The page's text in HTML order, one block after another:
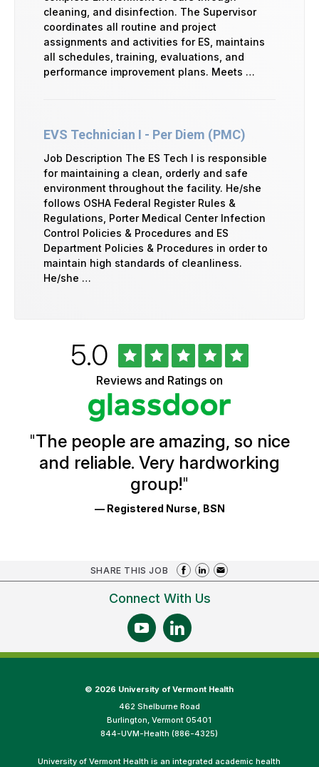
cleaning, and disinfection. The Supervisor
coordinates all routine and project
assignments and activities for ES, maintains
all schedules, training, evaluations, and
performance improvement plans. Meets …
EVS Technician I - Per Diem (PMC)
Job Description The ES Tech I is responsible
for maintaining a clean, orderly and safe
environment throughout the facility. He/she
follows OSHA Federal Register Rules &
Regulations, Porter Medical Center Infection
Control Policies & Procedures and ES
Department Policies & Procedures in order to
maintain high standards of cleanliness.
He/she …
Ratings
Rated
5.0out
of
5
stars
Reviews and Ratings on
"The people are amazing, so nice
and reliable. Very hardworking
group!"
— Registered Nurse, BSN
SHARE THIS JOB
Connect With Us
© 2026 University of Vermont Health
462 Shelburne Road
Burlington, Vermont 05401
844-UVM-Health (886-4325)
University of Vermont Health is an integrated academic health